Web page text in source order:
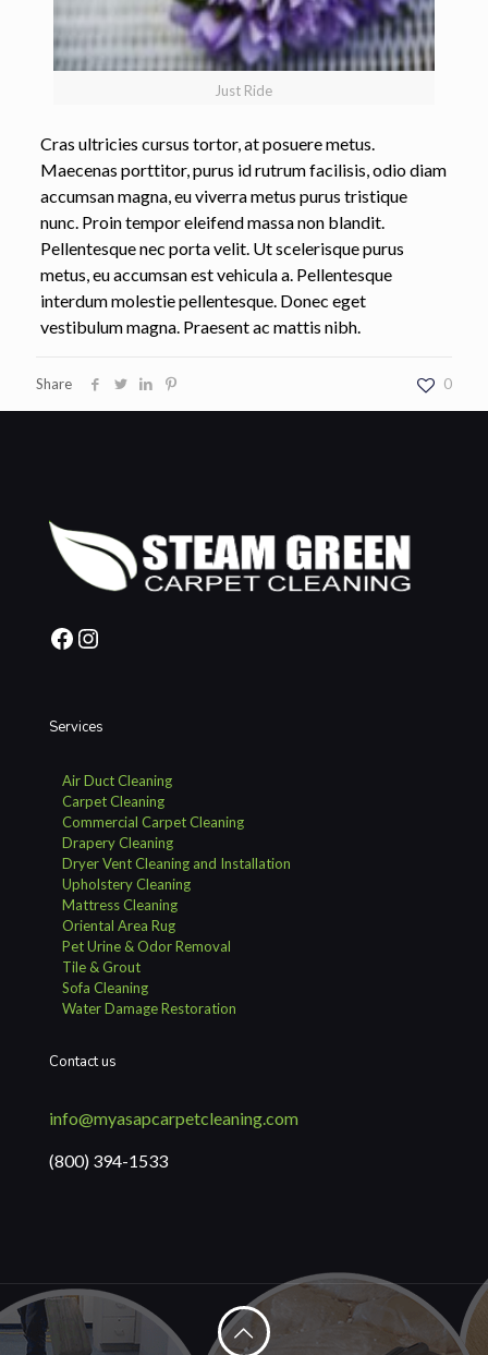
Just Ride
Cras ultricies cursus tortor, at posuere metus.
Maecenas porttitor, purus id rutrum facilisis, odio diam
accumsan magna, eu viverra metus purus tristique
nunc. Proin tempor eleifend massa non blandit.
Pellentesque nec porta velit. Ut scelerisque purus
metus, eu accumsan est vehicula a. Pellentesque
interdum molestie pellentesque. Donec eget
vestibulum magna. Praesent ac mattis nibh.
Share 0
Facebook
Instagram
Services
Air Duct Cleaning
Carpet Cleaning
Commercial Carpet Cleaning
Drapery Cleaning
Dryer Vent Cleaning and Installation
Upholstery Cleaning
Mattress Cleaning
Oriental Area Rug
Pet Urine & Odor Removal
Tile & Grout
Sofa Cleaning
Water Damage Restoration
Contact us
info@myasapcarpetcleaning.com
(800) 394-1533